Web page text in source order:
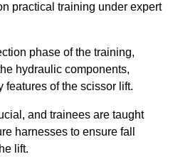
practical training under expert
phase of the training,
hydraulic components,
features of the scissor lift.
and trainees are taught
harnesses to ensure fall
lift.